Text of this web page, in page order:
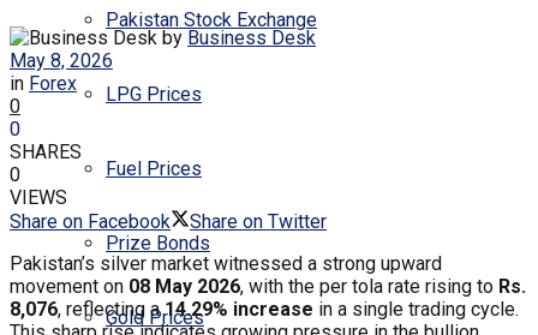
Pakistan Stock Exchange
LPG Prices
Fuel Prices
Prize Bonds
Gold Prices
by Business Desk
May 8, 2026
in Forex
0
0
SHARES
0
VIEWS
Share on Facebook
Share on Twitter
Pakistan’s silver market witnessed a strong upward
movement on 08 May 2026, with the per tola rate rising to Rs.
8,076, reflecting a14.29% increase in a single trading cycle.